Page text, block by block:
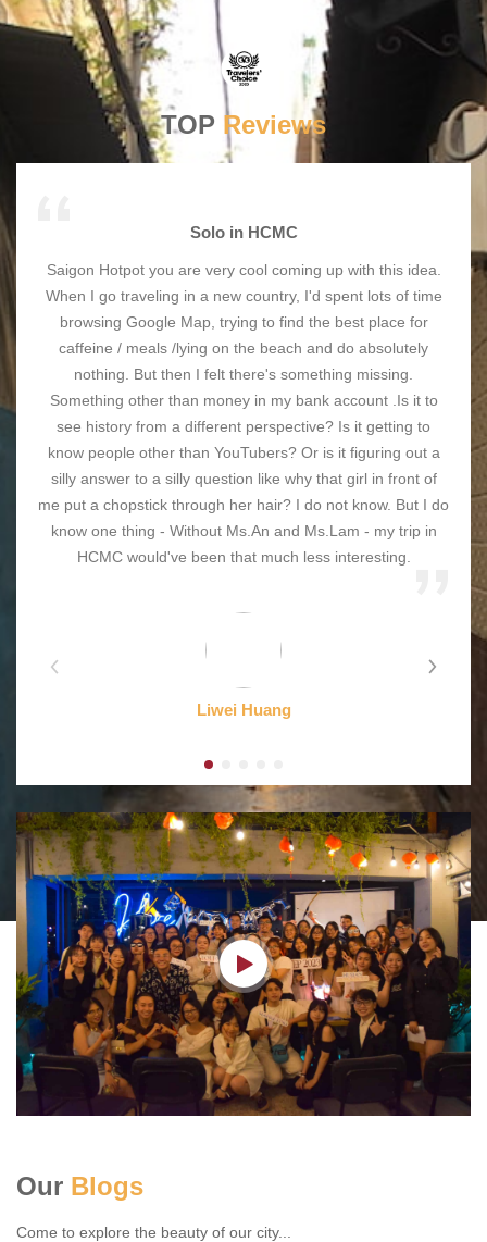
TOP Reviews
Solo in HCMC
Saigon Hotpot you are very cool coming up with this idea.
When I go traveling in a new country, I'd spent lots of time
browsing Google Map, trying to find the best place for
caffeine / meals /lying on the beach and do absolutely
nothing. But then I felt there's something missing.
Something other than money in my bank account .Is it to
see history from a different perspective? Is it getting to
know people other than YouTubers? Or is it figuring out a
silly answer to a silly question like why that girl in front of
me put a chopstick through her hair? I do not know. But I do
know one thing - Without Ms.An and Ms.Lam - my trip in
HCMC would've been that much less interesting.
Liwei Huang
Our Blogs
Come to explore the beauty of our city...